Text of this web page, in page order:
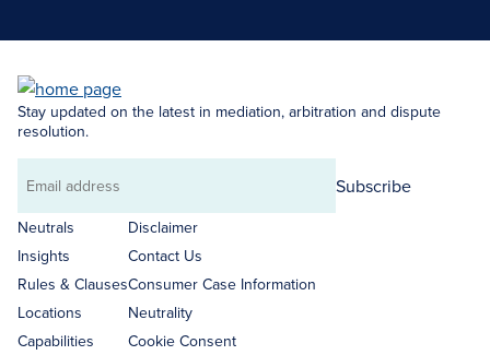
Stay updated on the latest in mediation, arbitration and dispute
resolution.
Email
address
Subscribe
Neutrals
Insights
Rules & Clauses
Locations
Capabilities
Disclaimer
Contact Us
Consumer Case Information
Neutrality
Cookie Consent